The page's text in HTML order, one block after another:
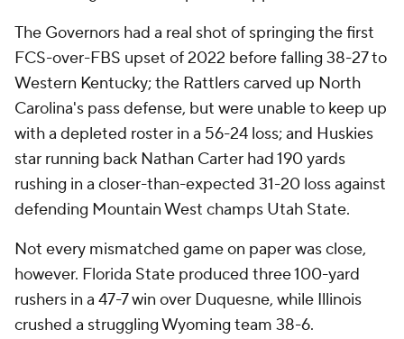
The Governors had a real shot of springing the first
FCS-over-FBS upset of 2022 before falling 38-27 to
Western Kentucky; the Rattlers carved up North
Carolina's pass defense, but were unable to keep up
with a depleted roster in a 56-24 loss; and Huskies
star running back Nathan Carter had 190 yards
rushing in a closer-than-expected 31-20 loss against
defending Mountain West champs Utah State.
Not every mismatched game on paper was close,
however. Florida State produced three 100-yard
rushers in a 47-7 win over Duquesne, while Illinois
crushed a struggling Wyoming team 38-6.